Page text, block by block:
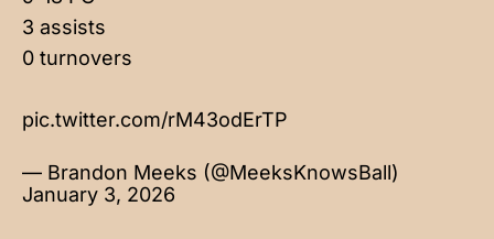
3 assists
0 turnovers
pic.twitter.com/rM43odErTP
— Brandon Meeks (@MeeksKnowsBall)
January 3, 2026